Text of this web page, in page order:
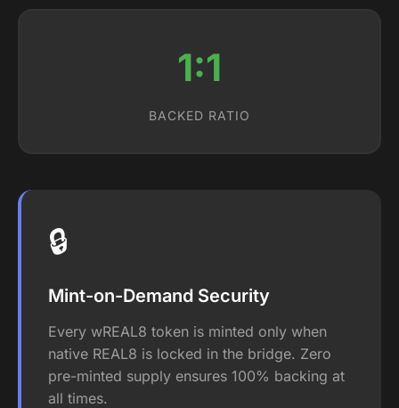
1:1
BACKED RATIO
🔒
Mint-on-Demand Security
Every wREAL8 token is minted only when
native REAL8 is locked in the bridge. Zero
pre-minted supply ensures 100% backing at
all times.